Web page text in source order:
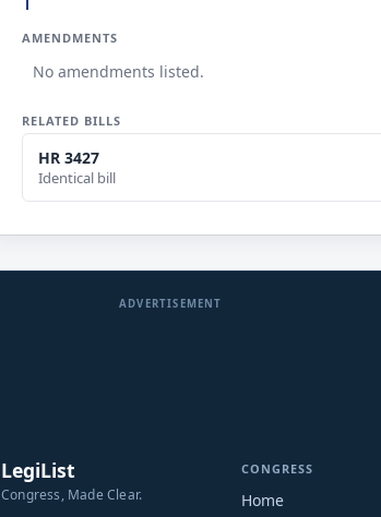
AMENDMENTS
No amendments listed.
RELATED BILLS
HR 3427
Identical bill
ADVERTISEMENT
LegiList
Congress, Made Clear.
CONGRESS
Home